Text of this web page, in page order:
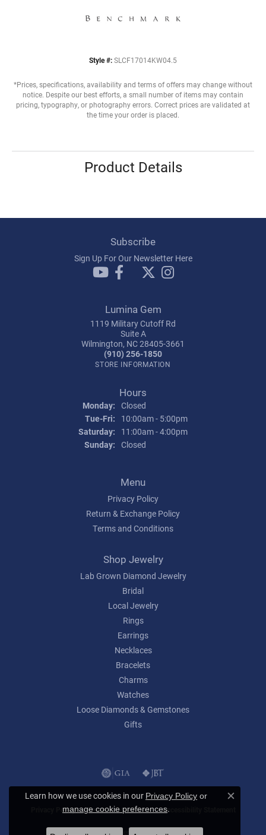
Style #: SLCF17014KW04.5
*Prices, specifications, availability and terms of offers may change without
notice. Despite our best efforts, a small number of items may contain
pricing, typography, or photography errors. Correct prices are validated at
the time your order is placed.
Product Details
Subscribe
Sign Up For Our Newsletter Here
Lumina Gem
1119 Military Cutoff Rd
Suite A
Wilmington, NC 28405-3661
(910) 256-1850
STORE INFORMATION
Hours
Monday: Closed
Tue-Fri: Tuesday - Friday:
10:00am - 5:00pm
Saturday:
11:00am - 4:00pm
Sunday: Closed
Menu
Privacy Policy
Return & Exchange Policy
Terms and Conditions
Shop Jewelry
Lab Grown Diamond Jewelry
Bridal
Local Jewelry
Rings
Earrings
Necklaces
Bracelets
Charms
Watches
Loose Diamonds & Gemstones
Gifts
Privacy Policy Terms & Conditions Accessibility Statement
© 2026 Lumina Gem. All Rights Reserved.
Learn how we use cookies in our Privacy Policy or
manage cookie preferences.
Close